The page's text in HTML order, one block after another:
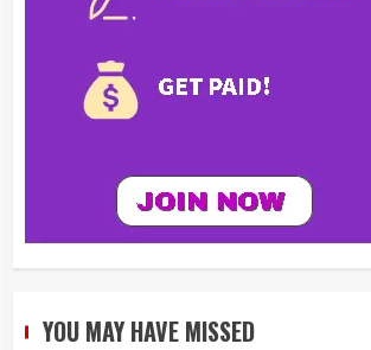
YOU MAY HAVE MISSED